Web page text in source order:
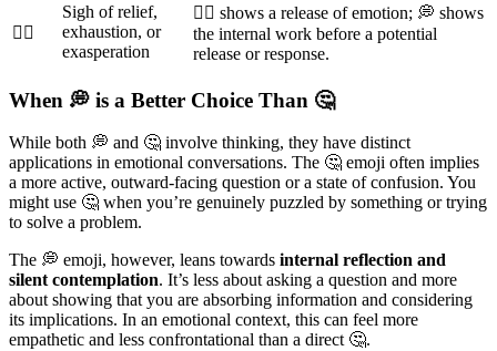
😮‍💨
Sigh of relief,
exhaustion, or
exasperation
😮‍💨 shows a release of emotion; 💭 shows
the internal work before a potential
release or response.
When 💭 is a Better Choice Than 🤔
While both 💭 and 🤔 involve thinking, they have distinct
applications in emotional conversations. The 🤔 emoji often implies
a more active, outward-facing question or a state of confusion. You
might use 🤔 when you’re genuinely puzzled by something or trying
to solve a problem.
The 💭 emoji, however, leans towards internal reflection and
silent contemplation. It’s less about asking a question and more
about showing that you are absorbing information and considering
its implications. In an emotional context, this can feel more
empathetic and less confrontational than a direct 🤔.